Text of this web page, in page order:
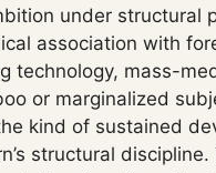
under structural
association with
technology, mass-
or marginalized
kind of sustained
structural